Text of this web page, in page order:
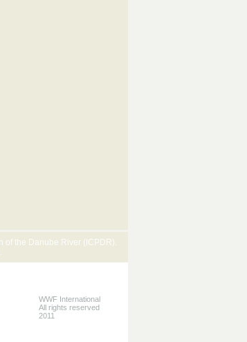
of the Danube River (ICPDR).
WWF International
All rights reserved
2011